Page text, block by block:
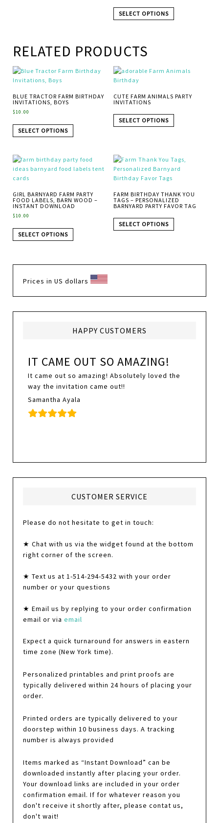
SELECT OPTIONS
RELATED PRODUCTS
BLUE TRACTOR FARM BIRTHDAY
INVITATIONS, BOYS
$10.00
SELECT OPTIONS
CUTE FARM ANIMALS PARTY
INVITATIONS
SELECT OPTIONS
GIRL BARNYARD FARM PARTY
FOOD LABELS, BARN WOOD –
INSTANT DOWNLOAD
$10.00
SELECT OPTIONS
FARM BIRTHDAY THANK YOU
TAGS – PERSONALIZED
BARNYARD PARTY FAVOR TAG
SELECT OPTIONS
Prices in US dollars
HAPPY CUSTOMERS
IT CAME OUT SO AMAZING!
It came out so amazing! Absolutely loved the
way the invitation came out!!
Samantha Ayala
CUSTOMER SERVICE
Please do not hesitate to get in touch:
★ Chat with us via the widget found at the bottom
right corner of the screen.
★ Text us at 1-514-294-5432 with your order
number or your questions
★ Email us by replying to your order confirmation
email or viaemail
Expect a quick turnaround for answers in eastern
time zone (New York time).
Personalized printables and print proofs are
typically delivered within 24 hours of placing your
order.
Printed orders are typically delivered to your
doorstep within 10 business days. A tracking
number is always provided
Items marked as “Instant Download” can be
downloaded instantly after placing your order.
Your download links are included in your order
confirmation email. If for whatever reason you
don't receive it shortly after, please contat us,
don't wait!